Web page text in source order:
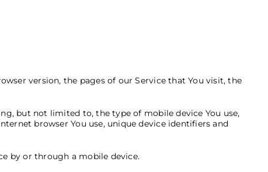
version, the pages of our Service that You visit, the
but not limited to, the type of mobile device You use,
browser You use, unique device identifiers and
by or through a mobile device.